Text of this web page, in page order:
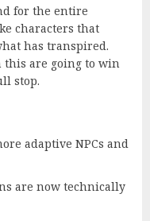
for the entire
characters that
has transpired.
this are going to win
stop.
adaptive NPCs and
are now technically